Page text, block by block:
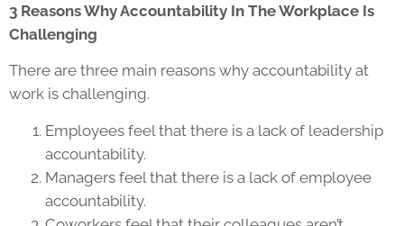
3 Reasons Why Accountability In The Workplace Is
Challenging
There are three main reasons why accountability at
work is challenging.
Employees feel that there is a lack of leadership
accountability.
Managers feel that there is a lack of employee
accountability.